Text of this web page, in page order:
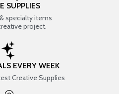
SUPPLIES
specialty items
project.
EVERY WEEK
Creative Supplies